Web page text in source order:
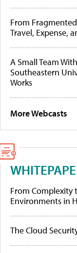
From
Travel, Expense,
A Small Team
Southeastern
Works
More Webcasts
From Complexity
Environments in
The Cloud